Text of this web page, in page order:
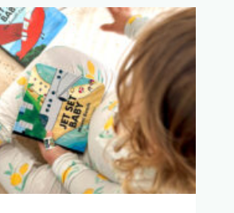
WORTH
IT?
MY
HONEST
THOUGHTS